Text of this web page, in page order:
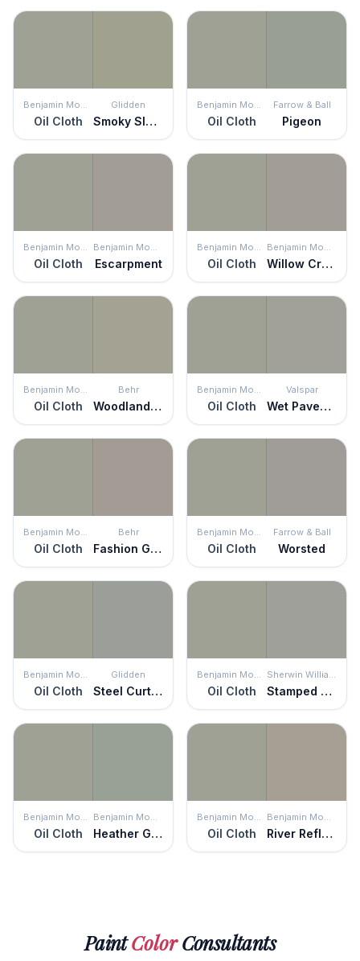
Benjamin Moore
Oil Cloth
Glidden
Smoky Slate
Benjamin Moore
Oil Cloth
Farrow & Ball
Pigeon
Benjamin Moore
Oil Cloth
Benjamin Moore
Escarpment
Benjamin Moore
Oil Cloth
Benjamin Moore
Willow Creek
Benjamin Moore
Oil Cloth
Behr
Woodland Sage
Benjamin Moore
Oil Cloth
Valspar
Wet Pavement
Benjamin Moore
Oil Cloth
Behr
Fashion Gray
Benjamin Moore
Oil Cloth
Farrow & Ball
Worsted
Benjamin Moore
Oil Cloth
Glidden
Steel Curtain
Benjamin Moore
Oil Cloth
Sherwin Williams
Stamped Concrete
Benjamin Moore
Oil Cloth
Benjamin Moore
Heather Gray
Benjamin Moore
Oil Cloth
Benjamin Moore
River Reflections
PaintColorConsultants